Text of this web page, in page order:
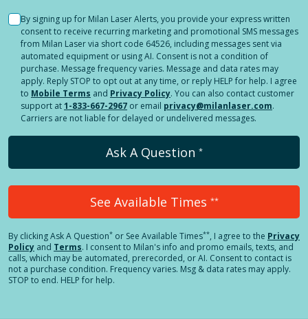
By signing up for Milan Laser Alerts, you provide your express written
consent to receive recurring marketing and promotional SMS messages
from Milan Laser via short code 64526, including messages sent via
automated equipment or using AI. Consent is not a condition of
purchase. Message frequency varies. Message and data rates may
apply. Reply STOP to opt out at any time, or reply HELP for help. I agree
to Mobile Terms and Privacy Policy. You can also contact customer
support at1-833-667-2967 or email privacy@milanlaser.com.
Carriers are not liable for delayed or undelivered messages.
Ask A Question *
See Available Times **
By clickingAsk A Question* or See Available Times**, I agree to the Privacy
Policy and Terms. I consent to Milan's info and promo emails, texts, and
calls, which may be automated, prerecorded, or AI. Consent to contact is
not a purchase condition. Frequency varies. Msg & data rates may apply.
STOP to end. HELP for help.